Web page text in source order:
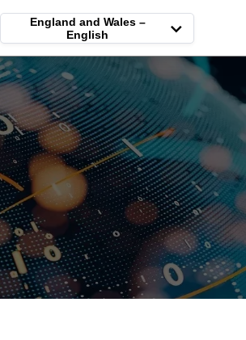
England and Wales –
English